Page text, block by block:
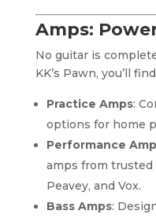
Amps:
No guitar is
KK’s Pawn, you’ll
Practice Amps:
options for home
Performance
amps from trusted
Peavey, and Vox.
Bass Amps: